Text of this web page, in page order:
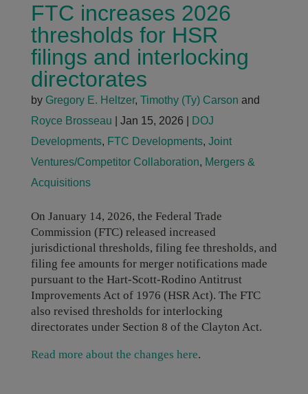
FTC increases 2026
thresholds for HSR
filings and interlocking
directorates
by Gregory E. Heltzer, Timothy (Ty) Carson and
Royce Brosseau
Jan 15, 2026
DOJ
Developments, FTC Developments, Joint
Ventures/Competitor Collaboration, Mergers &
Acquisitions
On January 14, 2026, the Federal Trade
Commission (FTC) released increased
jurisdictional thresholds, filing fee thresholds, and
filing fee amounts for merger notifications made
pursuant to the Hart-Scott-Rodino Antitrust
Improvements Act of 1976 (HSR Act). The FTC
also revised thresholds for interlocking
directorates under Section 8 of the Clayton Act.
Read more about the changes here.